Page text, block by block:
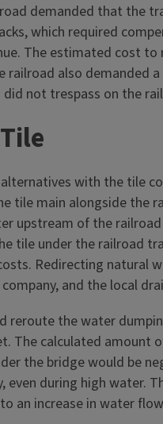
demanded that the
which required
The estimated cost to
railroad also demanded
not trespass on the
with the tile
tile main alongside the
upstream of the
tile under the railroad
Redirecting natural
and the local
reroute the water
The calculated amount
the bridge would be
during high water.
an increase in water